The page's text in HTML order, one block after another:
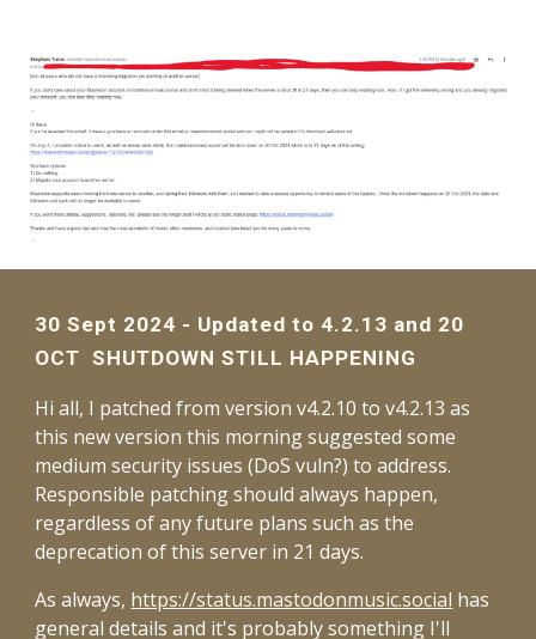
30 Sept 2024 - Updated to 4.2.13 and 20
OCT SHUTDOWN STILL HAPPENING
Hi all, I patched from version v4.2.10 to v4.2.13 as
this new version this morning suggested some
medium security issues (DoS vuln?) to address.
Responsible patching should always happen,
regardless of any future plans such as the
deprecation of this server in 21 days.
As always, https://status.mastodonmusic.social has
general details and it's probably something I'll